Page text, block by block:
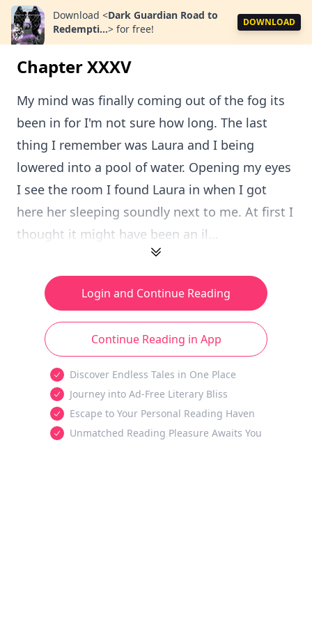
Download <Dark Guardian Road to
Redempti...> for free!
DOWNLOAD
Chapter XXXV
My mind was finally coming out of the fog its
been in for I'm not sure how long. The last
thing I remember was Laura and I being
lowered into a pool of water. Opening my eyes
I see the room I found Laura in when I got
here her sleeping soundly next to me. At first I
thought it might have been an il...
Login and Continue Reading
Continue Reading in App
Discover Endless Tales in One Place
Journey into Ad-Free Literary Bliss
Escape to Your Personal Reading Haven
Unmatched Reading Pleasure Awaits You